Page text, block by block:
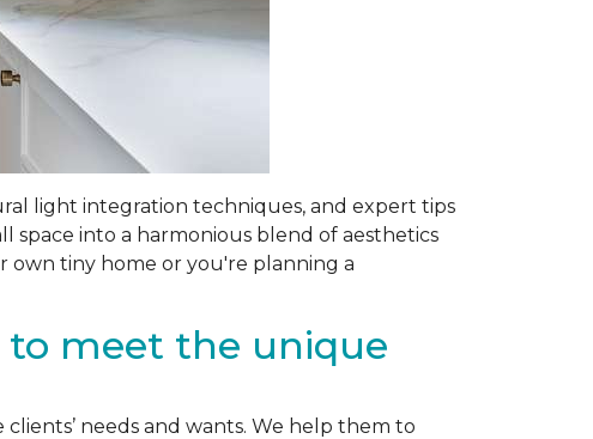
light integration techniques, and expert tips
space into a harmonious blend of aesthetics
own tiny home or you're planning a
to meet the unique
needs and wants. We help them to